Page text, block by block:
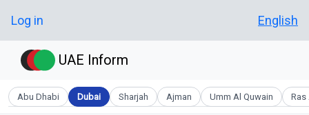
User account menu
Log in English
UAE Inform
Abu Dhabi Dubai Sharjah Ajman Umm Al Quwain Ras